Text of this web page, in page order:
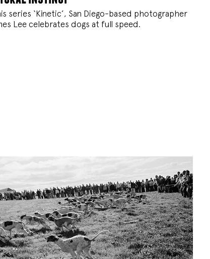
series ‘Kinetic’, San Diego-based photographer
Lee celebrates dogs at full speed.